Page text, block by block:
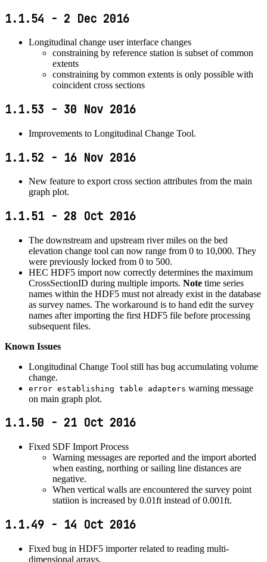
1.1.54 - 2 Dec 2016
Longitudinal change user interface changes
constraining by reference station is subset of common
extents
constraining by common extents is only possible with
coincident cross sections
1.1.53 - 30 Nov 2016
Improvements to Longitudinal Change Tool.
1.1.52 - 16 Nov 2016
New feature to export cross section attributes from the main
graph plot.
1.1.51 - 28 Oct 2016
The downstream and upstream river miles on the bed
elevation change tool can now range from 0 to 10,000. They
were previously locked from 0 to 500.
HEC HDF5 import now correctly determines the maximum
CrossSectionID during multiple imports. Note time series
names within the HDF5 must not already exist in the database
as survey names. The workaround is to hand edit the survey
names after importing the first HDF5 file before processing
subsequent files.
Known Issues
Longitudinal Change Tool still has bug accumulating volume
change.
error establishing table adapters warning message
on main graph plot.
1.1.50 - 21 Oct 2016
Fixed SDF Import Process
Warning messages are reported and the import aborted
when easting, northing or sailing line distances are
negative.
When vertical walls are encountered the survey point
statiion is increased by 0.01ft instead of 0.001ft.
1.1.49 - 14 Oct 2016
Fixed bug in HDF5 importer related to reading multi-
dimensional arrays.